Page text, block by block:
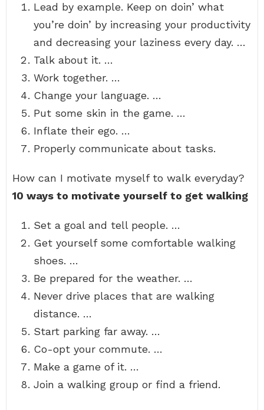
Lead by example. Keep on doin’ what
you’re doin’ by increasing your productivity
and decreasing your laziness every day. …
Talk about it. …
Work together. …
Change your language. …
Put some skin in the game. …
Inflate their ego. …
Properly communicate about tasks.
How can I motivate myself to walk everyday?
10 ways to motivate yourself to get walking
Set a goal and tell people. …
Get yourself some comfortable walking
shoes. …
Be prepared for the weather. …
Never drive places that are walking
distance. …
Start parking far away. …
Co-opt your commute. …
Make a game of it. …
Join a walking group or find a friend.